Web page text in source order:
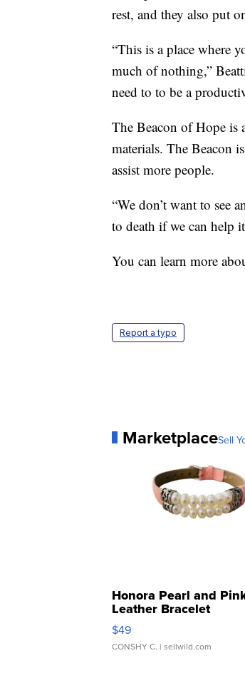
rest, and they also put
“This is a place where
much of nothing,”
need to to be a
The Beacon of Hope is
materials. The Beacon
assist more people.
“We don’t want to see
to death if we can help
You can learn more
Report a typo
MarketplaceSell
Honora Pearl and
Leather Bracelet
Adjustable Buckle Clo...
$49
CONSHY C. | sellwild.com